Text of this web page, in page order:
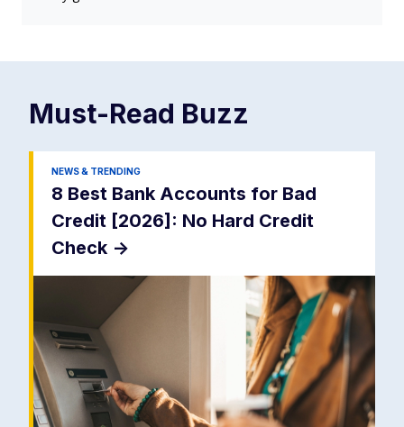
Must-Read Buzz
NEWS & TRENDING
8 Best Bank Accounts for Bad
Credit [2026]: No Hard Credit
Check ->